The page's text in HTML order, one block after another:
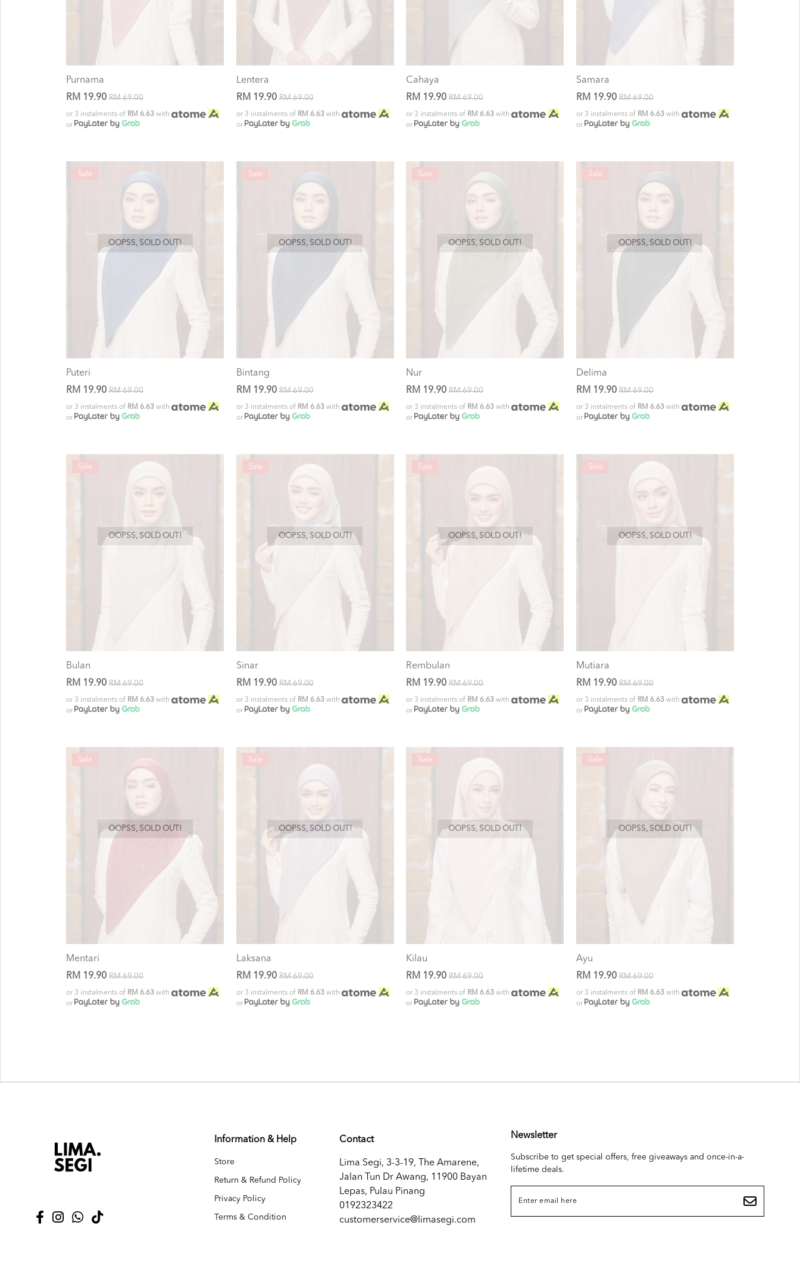
Purnama
RM 19.90 RM 69.00
or 3 instalments of RM 6.63 with
or
Lentera
RM 19.90RM 69.00
or 3 instalments of RM 6.63with
or
Cahaya
RM 19.90 RM 69.00
or 3 instalments of RM 6.63 with
or
Samara
RM 19.90RM 69.00
or 3 instalments of RM 6.63with
or
OOPSS, SOLD OUT!
Sale
Puteri
RM 19.90 RM 69.00
or 3 instalments of RM 6.63 with
or
OOPSS, SOLD OUT!
Sale
Bintang
RM 19.90RM 69.00
or 3 instalments of RM 6.63with
or
OOPSS, SOLD OUT!
Sale
Nur
RM 19.90 RM 69.00
or 3 instalments of RM 6.63 with
or
OOPSS, SOLD OUT!
Sale
Delima
RM 19.90RM 69.00
or 3 instalments of RM 6.63with
or
OOPSS, SOLD OUT!
Sale
Bulan
RM 19.90 RM 69.00
or 3 instalments of RM 6.63 with
or
OOPSS, SOLD OUT!
Sale
Sinar
RM 19.90RM 69.00
or 3 instalments of RM 6.63with
or
OOPSS, SOLD OUT!
Sale
Rembulan
RM 19.90 RM 69.00
or 3 instalments of RM 6.63 with
or
OOPSS, SOLD OUT!
Sale
Mutiara
RM 19.90RM 69.00
or 3 instalments of RM 6.63with
or
OOPSS, SOLD OUT!
Sale
Mentari
RM 19.90 RM 69.00
or 3 instalments of RM 6.63 with
or
OOPSS, SOLD OUT!
Sale
Laksana
RM 19.90RM 69.00
or 3 instalments of RM 6.63with
or
OOPSS, SOLD OUT!
Sale
Kilau
RM 19.90 RM 69.00
or 3 instalments of RM 6.63 with
or
OOPSS, SOLD OUT!
Sale
Ayu
RM 19.90RM 69.00
or 3 instalments of RM 6.63with
or
Information & Help
Store
Return & Refund Policy
Privacy Policy
Terms & Condition
Contact
Lima Segi, 3-3-19, The Amarene,
Jalan Tun Dr Awang, 11900 Bayan
Lepas, Pulau Pinang
0192323422
customerservice@limasegi.com
Newsletter
Subscribe to get special offers, free giveaways and once-in-a-
lifetime deals.